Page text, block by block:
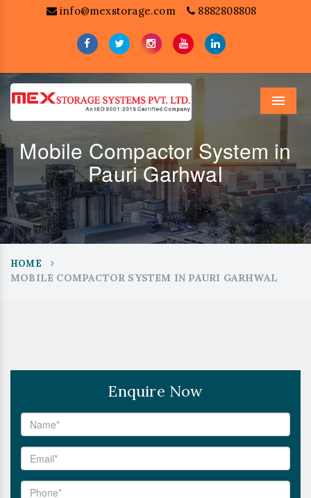
info@mexstorage.com 8882808808
Menu
Mobile Compactor System in
Pauri Garhwal
HOME
MOBILE COMPACTOR SYSTEM IN PAURI GARHWAL
Enquire Now